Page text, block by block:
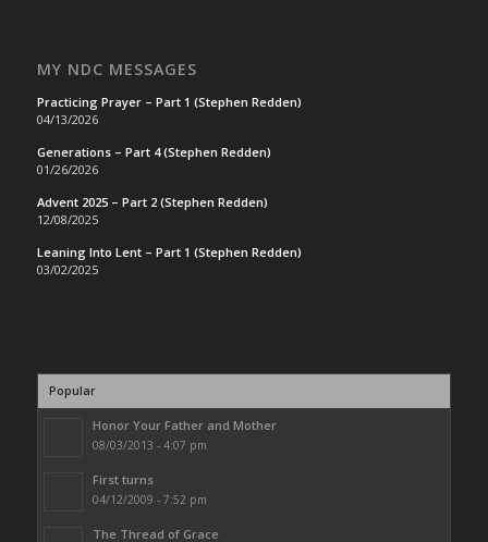
MY NDC MESSAGES
Practicing Prayer – Part 1 (Stephen Redden)
04/13/2026
Generations – Part 4 (Stephen Redden)
01/26/2026
Advent 2025 – Part 2 (Stephen Redden)
12/08/2025
Leaning Into Lent – Part 1 (Stephen Redden)
03/02/2025
Popular
Honor Your Father and Mother
08/03/2013 - 4:07 pm
First turns
04/12/2009 - 7:52 pm
The Thread of Grace